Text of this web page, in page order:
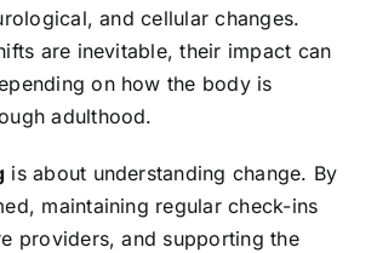
and cellular changes.
are inevitable, their impact can
on how the body is
adulthood.
is about understanding change. By
maintaining regular check-ins
providers, and supporting the